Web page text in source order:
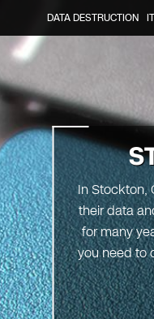
DATA DESTRUCTION
In Stockton,
their data
for many
you need to